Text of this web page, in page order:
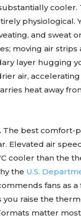
cooler.
physiological.
and sweat
moving air strips
layer hugging
air,
heat away
The best comfort-
Elevated air
cooler than the
the U.S.
fans as a
you raise the
matter